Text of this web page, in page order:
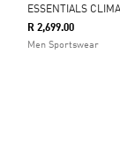
R 2,699.00
Men Sportswear